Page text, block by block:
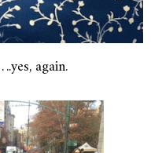
again.